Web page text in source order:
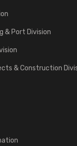
& Port Division
& Construction